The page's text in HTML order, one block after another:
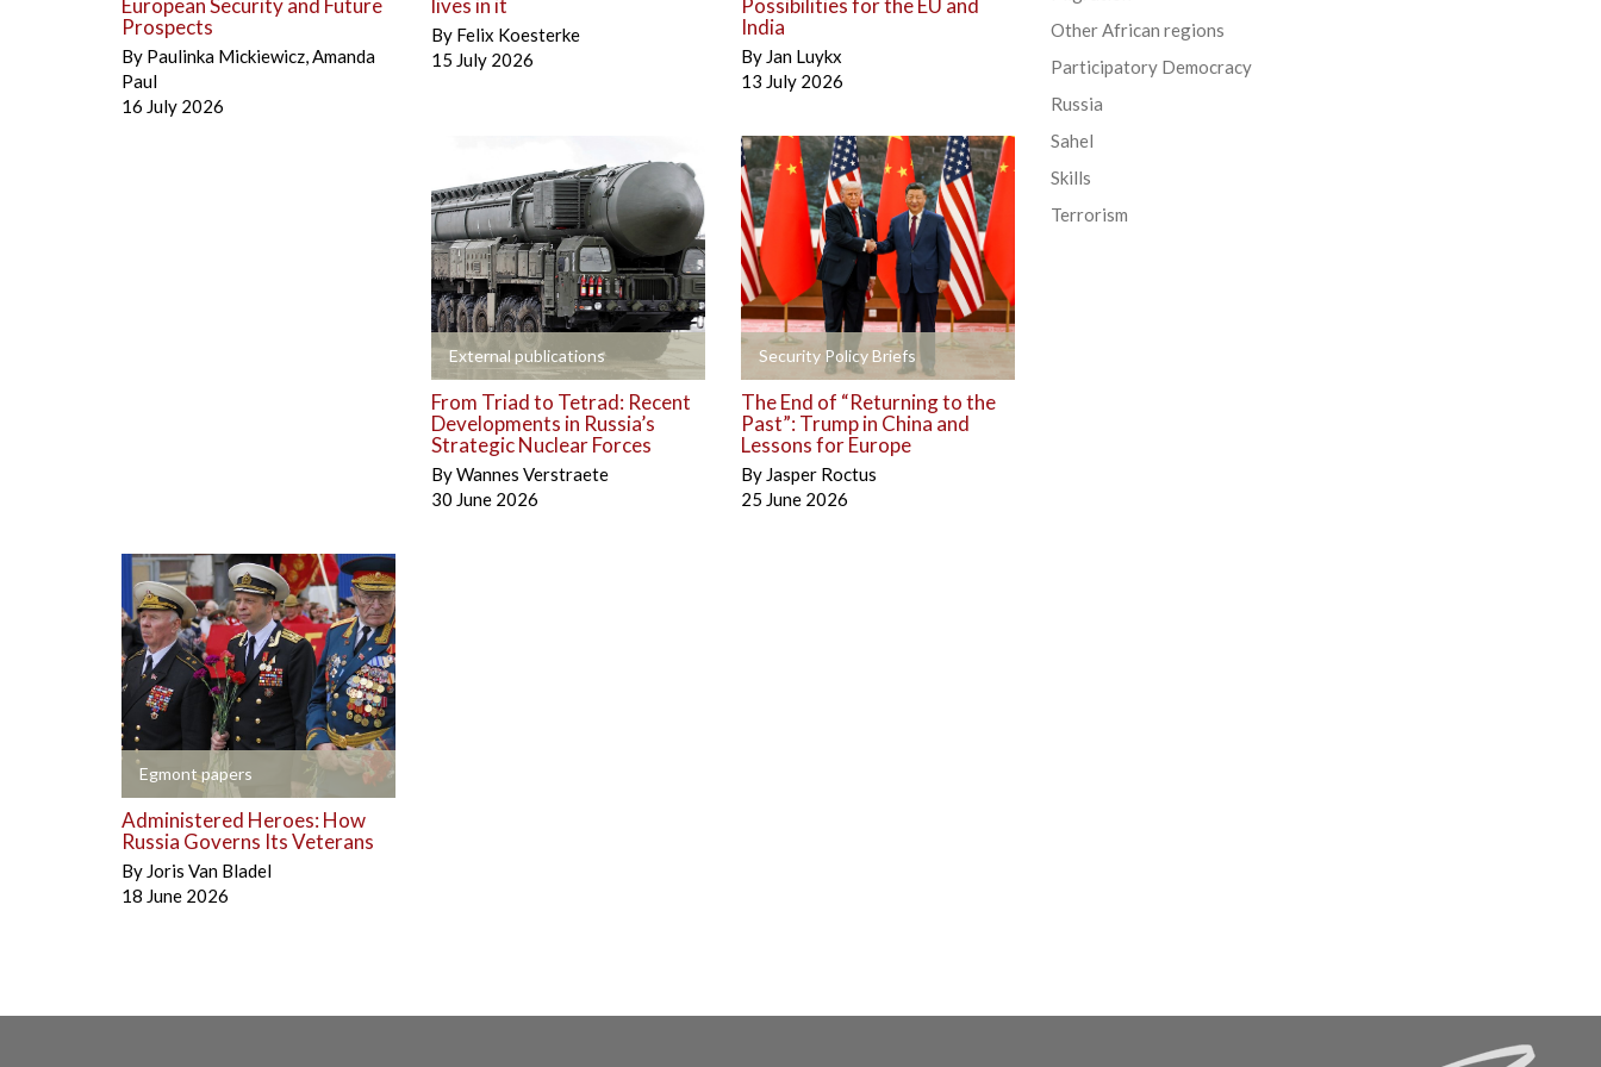
European Security and Future
Prospects
By Paulinka Mickiewicz,Amanda
Paul
16 July 2026
lives in it
By Felix Koesterke
15 July 2026
Possibilities for the EU and
India
By Jan Luykx
13 July 2026
External publications
+
From Triad to Tetrad: Recent
Developments in Russia’s
Strategic Nuclear Forces
ByWannes Verstraete
30 June 2026
Security Policy Briefs
+
The End of “Returning to the
Past”: Trump in China and
Lessons for Europe
By Jasper Roctus
25 June 2026
Egmont papers
+
Administered Heroes: How
Russia Governs Its Veterans
By Joris Van Bladel
18 June 2026
Other African regions
Participatory Democracy
Russia
Sahel
Skills
Terrorism